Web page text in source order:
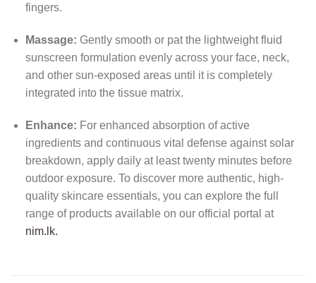
fingers.
Massage: Gently smooth or pat the lightweight fluid
sunscreen formulation evenly across your face, neck,
and other sun-exposed areas until it is completely
integrated into the tissue matrix.
Enhance: For enhanced absorption of active
ingredients and continuous vital defense against solar
breakdown, apply daily at least twenty minutes before
outdoor exposure. To discover more authentic, high-
quality skincare essentials, you can explore the full
range of products available on our official portal at
nim.lk.